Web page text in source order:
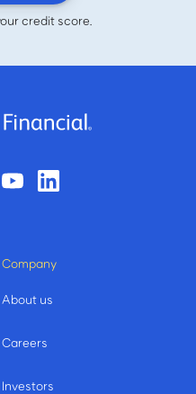
credit score.
Company
About us
Careers
Investors